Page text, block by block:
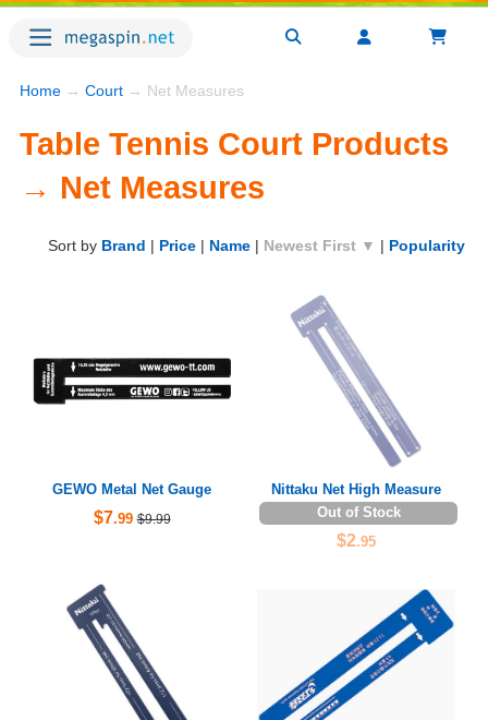
Home → Court → Net Measures
Table Tennis Court Products
→ Net Measures
Sort by Brand | Price | Name | Newest First ▼ | Popularity
GEWO Metal Net Gauge
$7.99 $9.99
Nittaku Net High Measure
Out of Stock
$2.95